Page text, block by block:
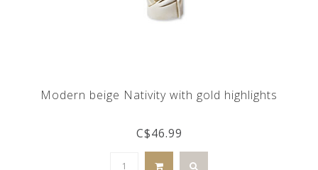
Modern beige Nativity with gold highlights
C$46.99